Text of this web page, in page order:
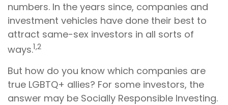
numbers. In the years since, companies and
investment vehicles have done their best to
attract same-sex investors in all sorts of
ways.1,2
But how do you know which companies are
true LGBTQ+ allies? For some investors, the
answer may be Socially Responsible Investing.